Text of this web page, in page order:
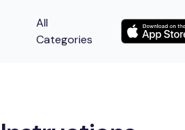
All
Categories